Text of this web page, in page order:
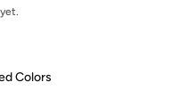
Colors